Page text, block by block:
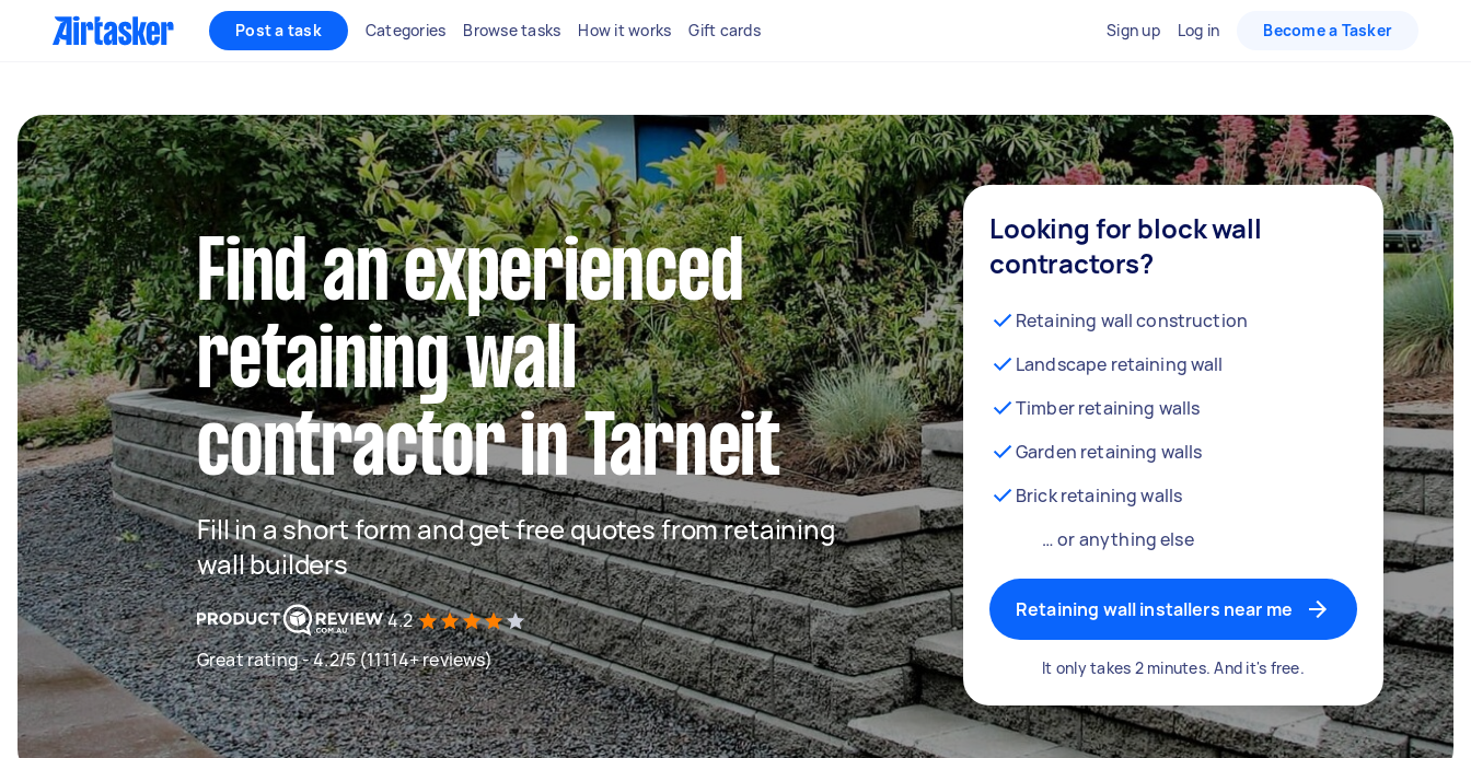
Post a task Categories Browse tasks How it works Gift cards Sign up Log in Become a Tasker
Find an experienced
retaining wall
contractor in Tarneit
Fill in a short form and get free quotes from retaining
wall builders
4.2
Great rating - 4.2/5 (11114+ reviews)
Looking for block wall
contractors?
Retaining wall construction
Landscape retaining wall
Timber retaining walls
Garden retaining walls
Brick retaining walls
… or anything else
Retaining wall installers near me
It only takes 2 minutes. And it's free.